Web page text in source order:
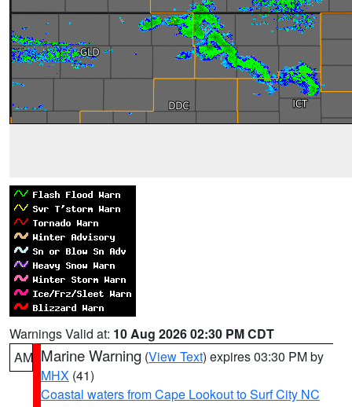
Warnings Valid at: 10 Aug 2026 02:30 PM CDT
AM Marine Warning (View Text) expires 03:30 PM by
MHX (41)
Coastal waters from Cape Lookout to Surf City NC